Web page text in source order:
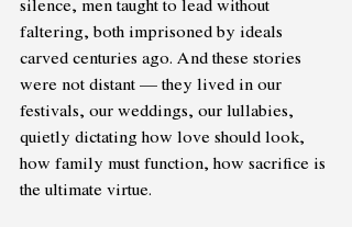
faltering, both imprisoned by ideals
carved centuries ago. And these stories
were not distant — they lived in our
festivals, our weddings, our lullabies,
quietly dictating how love should look,
how family must function, how sacrifice is
the ultimate virtue.